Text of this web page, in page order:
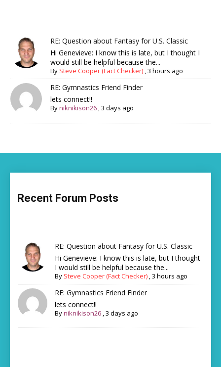
RE: Question about Fantasy for U.S. Classic
Hi Genevieve: I know this is late, but I thought I
would still be helpful because the...
By Steve Cooper (Fact Checker) ,3 hours ago
RE: Gymnastics Friend Finder
lets connect!!
Byniknikison26 ,3 days ago
Recent Forum Posts
RE: Question about Fantasy for U.S. Classic
Hi Genevieve: I know this is late, but I thought
I would still be helpful because the...
By Steve Cooper (Fact Checker) ,3 hours ago
RE: Gymnastics Friend Finder
lets connect!!
Byniknikison26 ,3 days ago